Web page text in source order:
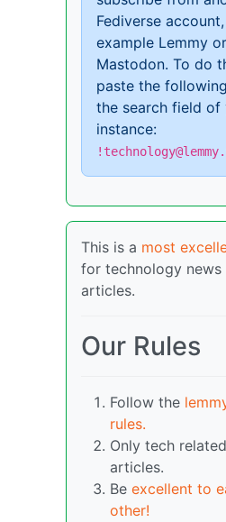
Fediverse
example Lemmy or
Mastodon. To do
paste the
the search field of
instance:
This is a most
for technology news
articles.
Our Rules
Follow the
rules.
Only tech
articles.
Be excellent to
other!